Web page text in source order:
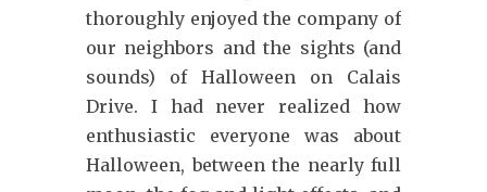
thoroughly enjoyed the company of
our neighbors and the sights (and
sounds) of Halloween on Calais
Drive. I had never realized how
enthusiastic everyone was about
Halloween, between the nearly full